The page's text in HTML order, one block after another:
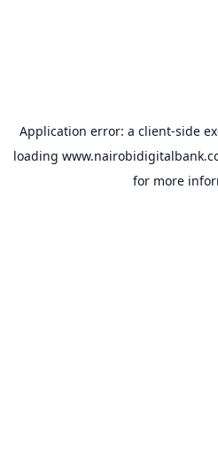
Application error: a client-side
loading
for more